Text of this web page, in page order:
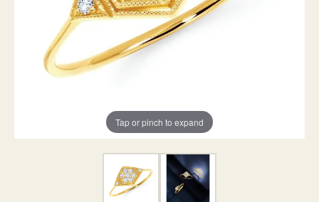
Tap or pinch to expand